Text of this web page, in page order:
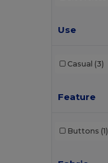
Use
Casual (3)
Feature
Buttons (1)